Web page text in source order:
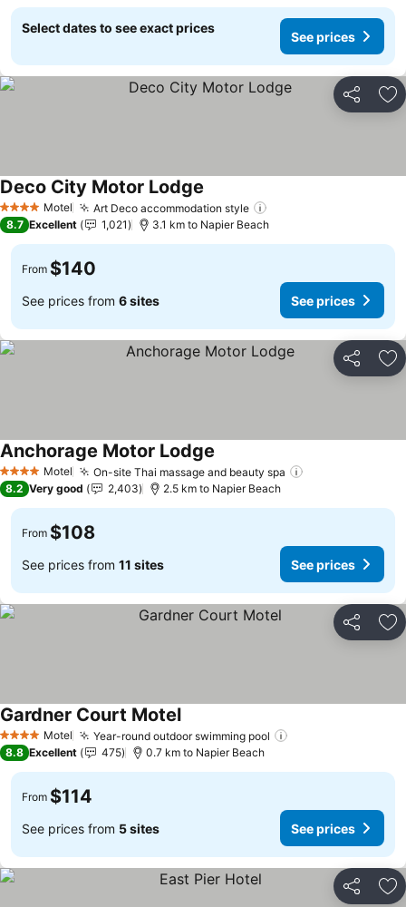
Select dates to see exact prices
See prices
Share
4 Stars Motel Art Deco accommodation style
Deco City Motor Lodge See prices
8.7 Excellent 1,021 3.1 km to Napier Beach
From $140
See prices from 6 sites See prices
Share
4 Stars Motel On-site Thai massage and beauty spa
Anchorage Motor Lodge
8.2 Very good 2,403 2.5 km to Napier Beach
From $108
See prices from 11 sites See prices
Share
4 Stars Motel Year-round outdoor swimming pool
Gardner Court MotelSee prices
8.8 Excellent 475 0.7 km to Napier Beach
From $114
See prices from 5 sites See prices
Share